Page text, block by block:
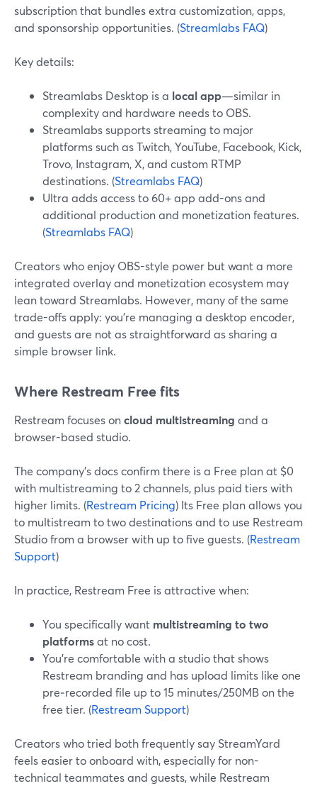
subscription that bundles extra customization, apps,
and sponsorship opportunities. (Streamlabs FAQ)
Key details:
Streamlabs Desktop is a local app—similar in
complexity and hardware needs to OBS.
Streamlabs supports streaming to major
platforms such as Twitch, YouTube, Facebook, Kick,
Trovo, Instagram, X, and custom RTMP
destinations. (Streamlabs FAQ)
Ultra adds access to 60+ app add-ons and
additional production and monetization features.
(Streamlabs FAQ)
Creators who enjoy OBS-style power but want a more
integrated overlay and monetization ecosystem may
lean toward Streamlabs. However, many of the same
trade-offs apply: you’re managing a desktop encoder,
and guests are not as straightforward as sharing a
simple browser link.
Where Restream Free fits
Restream focuses oncloud multistreaming and a
browser-based studio.
The company’s docs confirm there is a Free plan at $0
with multistreaming to 2 channels, plus paid tiers with
higher limits. (Restream Pricing) Its Free plan allows you
to multistream to two destinations and to use Restream
Studio from a browser with up to five guests. (Restream
Support)
In practice, Restream Free is attractive when:
You specifically want multistreaming to two
platformsat no cost.
You’re comfortable with a studio that shows
Restream branding and has upload limits like one
pre‑recorded file up to 15 minutes/250MB on the
free tier. (Restream Support)
Creators who tried both frequently say StreamYard
feels easier to onboard with, especially for non-
technical teammates and guests, while Restream